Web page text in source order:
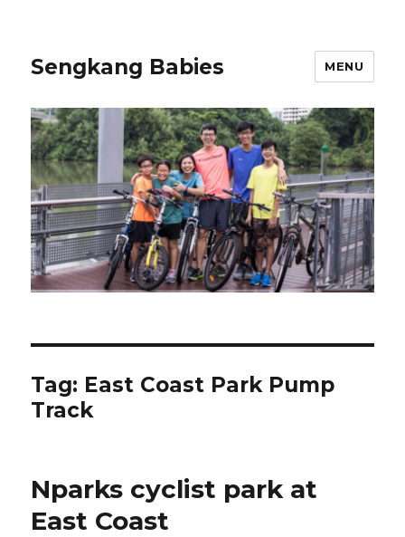
Sengkang Babies MENU
Tag: East Coast Park Pump
Track
Nparks cyclist park at
East Coast